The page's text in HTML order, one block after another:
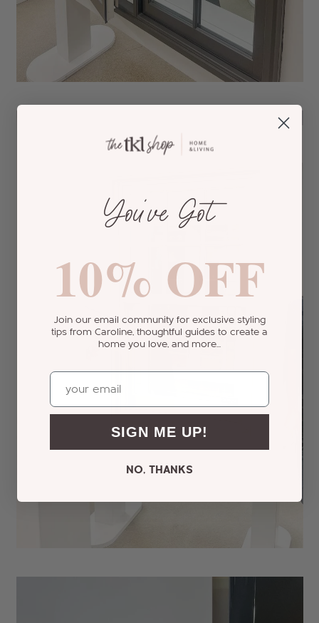
You’ve Got
10% OFF
Join our email community for exclusive styling
tips from Caroline, thoughtful guides to create a
home you love, and more...
Email
SIGN ME UP!
NO, THANKS